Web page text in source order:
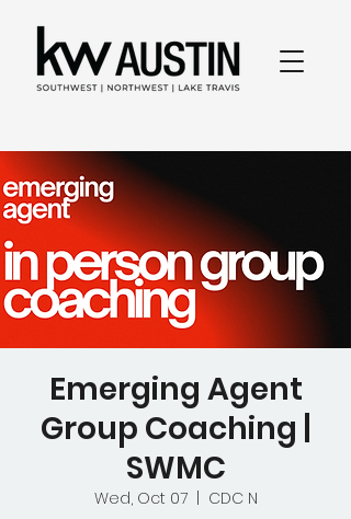
Emerging Agent
Group Coaching |
SWMC
Wed, Oct 07
  |
CDC N